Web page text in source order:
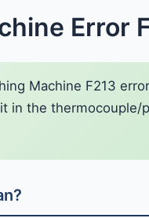
Error
Machine F213
in the thermocouple/